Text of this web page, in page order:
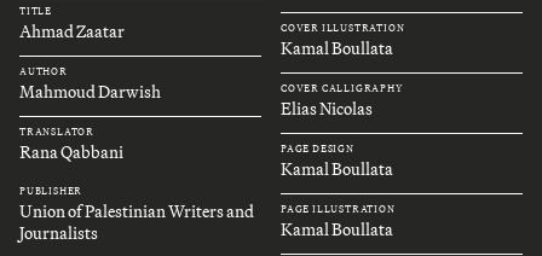
TITLE
Ahmad Zaatar
AUTHOR
Mahmoud Darwish
TRANSLATOR
Rana Qabbani
PUBLISHER
Union of Palestinian Writers and
Journalists
COVER ILLUSTRATION
Kamal Boullata
COVER CALLIGRAPHY
Elias Nicolas
PAGE DESIGN
Kamal Boullata
PAGE ILLUSTRATION
Kamal Boullata